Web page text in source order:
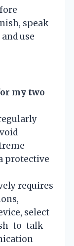
speak
use
my two
protective
requires
select
to-talk